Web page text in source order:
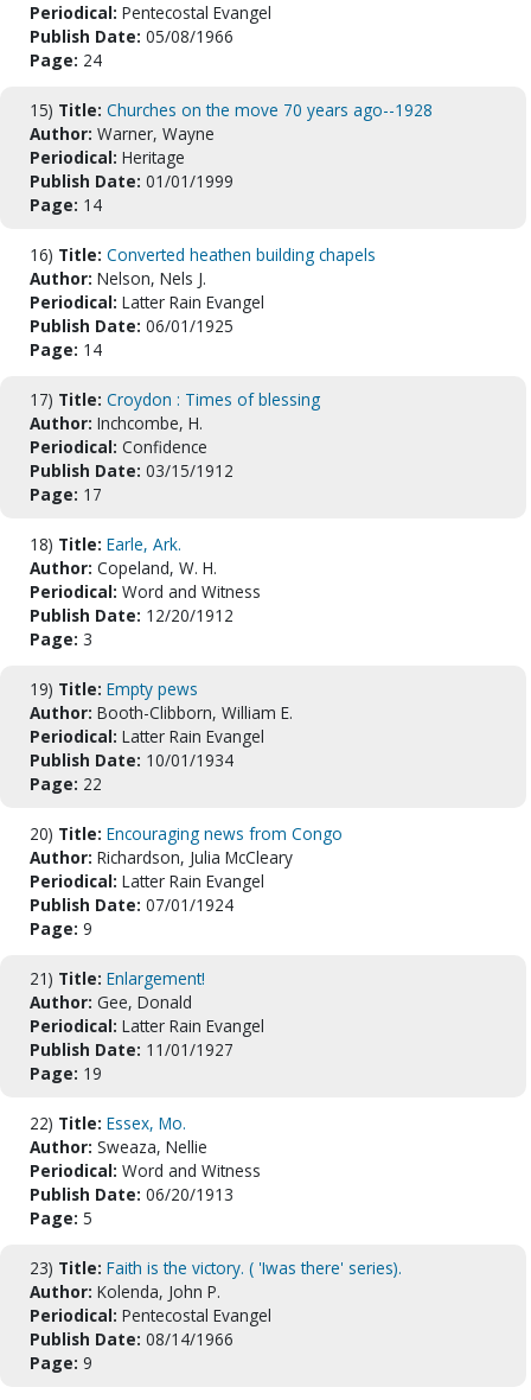
Periodical: Pentecostal Evangel
Publish Date: 05/08/1966
Page: 24
15) Title: Churches on the move 70 years ago--1928
Author: Warner, Wayne
Periodical: Heritage
Publish Date: 01/01/1999
Page: 14
16) Title: Converted heathen building chapels
Author: Nelson, Nels J.
Periodical: Latter Rain Evangel
Publish Date: 06/01/1925
Page: 14
17) Title: Croydon : Times of blessing
Author: Inchcombe, H.
Periodical: Confidence
Publish Date: 03/15/1912
Page: 17
18) Title: Earle, Ark.
Author: Copeland, W. H.
Periodical: Word and Witness
Publish Date: 12/20/1912
Page: 3
19) Title: Empty pews
Author: Booth-Clibborn, William E.
Periodical: Latter Rain Evangel
Publish Date: 10/01/1934
Page: 22
20) Title: Encouraging news from Congo
Author: Richardson, Julia McCleary
Periodical: Latter Rain Evangel
Publish Date: 07/01/1924
Page: 9
21) Title: Enlargement!
Author: Gee, Donald
Periodical: Latter Rain Evangel
Publish Date: 11/01/1927
Page: 19
22) Title: Essex, Mo.
Author: Sweaza, Nellie
Periodical: Word and Witness
Publish Date: 06/20/1913
Page: 5
23) Title: Faith is the victory. ( 'Iwas there' series).
Author: Kolenda, John P.
Periodical: Pentecostal Evangel
Publish Date: 08/14/1966
Page: 9